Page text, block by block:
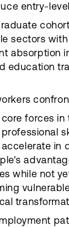
entry-
sectors
absorption
education
forces in
in
while not